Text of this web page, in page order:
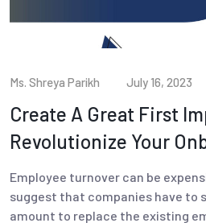
Ms. Shreya Parikh July 16, 2023
Create A Great First
Revolutionize Your
Employee turnover can be
suggest that companies have to
amount to replace the existing